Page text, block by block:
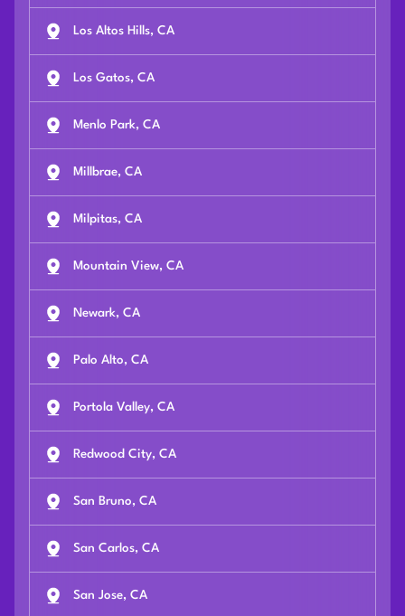
Los Altos Hills, CA
Los Gatos, CA
Menlo Park, CA
Millbrae, CA
Milpitas, CA
Mountain View, CA
Newark, CA
Palo Alto, CA
Portola Valley, CA
Redwood City, CA
San Bruno, CA
San Carlos, CA
San Jose, CA